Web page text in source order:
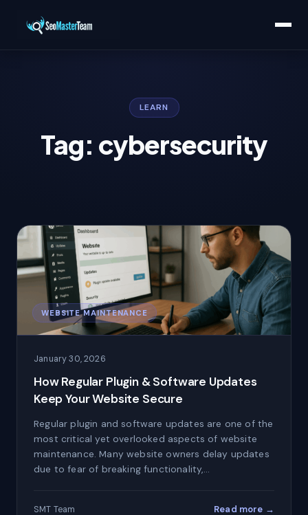
LEARN
Tag: cybersecurity
WEBSITE MAINTENANCE
January 30, 2026
How Regular Plugin & Software Updates
Keep Your Website Secure
Regular plugin and software updates are one of the
most critical yet overlooked aspects of website
maintenance. Many website owners delay updates
due to fear of breaking functionality,…
SMT Team Read more →